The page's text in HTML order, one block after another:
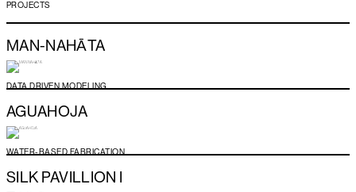
PROJECTS
MAN-NAHĀTA
DATA DRIVEN MODELING
AGUAHOJA
WATER-BASED FABRICATION
SILK PAVILLION I